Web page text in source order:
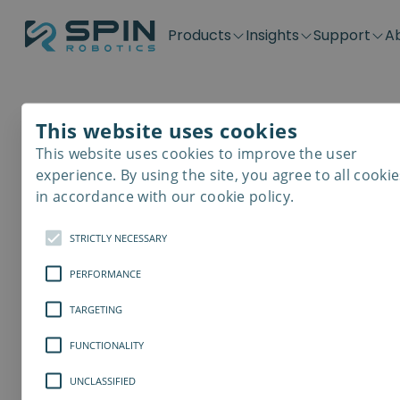
Products
Application kits
SD-Series
SDV-Series
Plug &
PP-Series
E-Waste
Insights
Case Stories
Blog
Support
Downloads
Get support
Contact
Careers
Distributors
Become a distributor
This website uses cookies
This website uses cookies to improve the user
experience. By using the site, you agree to all
in accordance with our cookie policy.
STRICTLY NECESSARY
PERFORMANCE
TARGETING
FUNCTIONALITY
UNCLASSIFIED